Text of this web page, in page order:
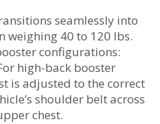
seamlessly into
weighing 40 to 120 lbs.
configurations:
high-back booster
is adjusted to the correct
shoulder belt across
chest.